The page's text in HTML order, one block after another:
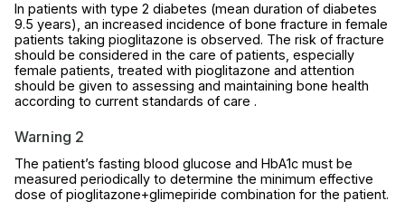
In patients with type 2 diabetes (mean duration of diabetes
9.5 years), an increased incidence of bone fracture in female
patients taking pioglitazone is observed. The risk of fracture
should be considered in the care of patients, especially
female patients, treated with pioglitazone and attention
should be given to assessing and maintaining bone health
according to current standards of care .
Warning 2
The patient’s fasting blood glucose and HbA1c must be
measured periodically to determine the minimum effective
dose of pioglitazone+glimepiride combination for the patient.